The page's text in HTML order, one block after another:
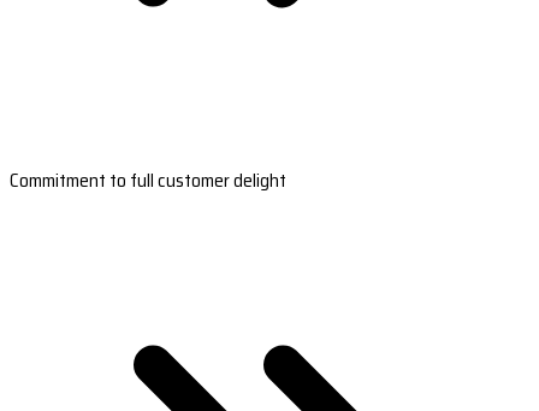
Commitment to full customer delight